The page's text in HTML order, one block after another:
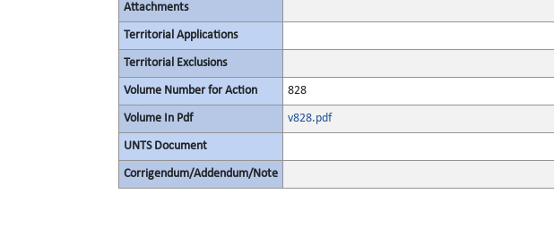
Attachments
Territorial Applications
Territorial Exclusions
Volume Number for Action 828
Volume In Pdf v828.pdf
UNTS Document
Corrigendum/Addendum/Note